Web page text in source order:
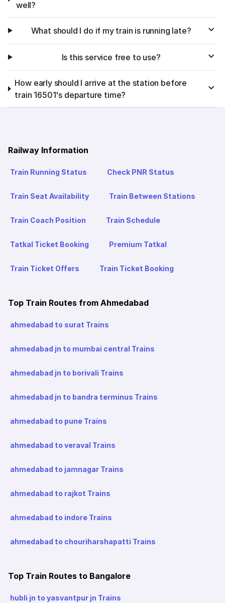
well?
What should I do if my train is running late?
Is this service free to use?
How early should I arrive at the station before
train 16501's departure time?
Railway Information
Train Running Status Check PNR Status
Train Seat Availability Train Between Stations
Train Coach Position Train Schedule
Tatkal Ticket Booking Premium Tatkal
Train Ticket Offers Train Ticket Booking
Top Train Routes from Ahmedabad
ahmedabad to surat Trains
ahmedabad jn to mumbai central Trains
ahmedabad jn to borivali Trains
ahmedabad jn to bandra terminus Trains
ahmedabad to pune Trains
ahmedabad to veraval Trains
ahmedabad to jamnagar Trains
ahmedabad to rajkot Trains
ahmedabad to indore Trains
ahmedabad to chouriharshapatti Trains
Top Train Routes to Bangalore
hubli jn to yasvantpur jn Trains